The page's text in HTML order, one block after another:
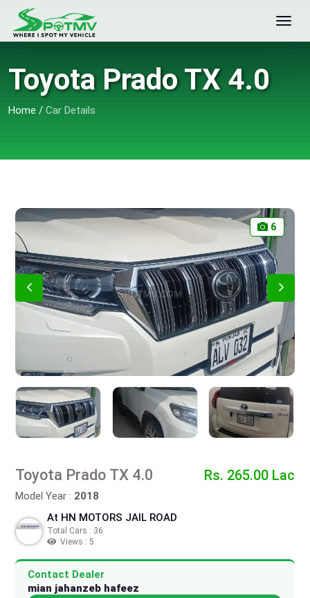
Toyota Prado TX 4.0
Home / Car Details
6
Toyota Prado TX 4.0
Model Year : 2018
Rs. 265.00 Lac
At HN MOTORS JAIL ROAD
Total Cars : 36
Views : 5
Contact Dealer
mian jahanzeb hafeez